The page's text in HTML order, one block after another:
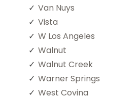
Van Nuys
Vista
W Los Angeles
Walnut
Walnut Creek
Warner Springs
West Covina